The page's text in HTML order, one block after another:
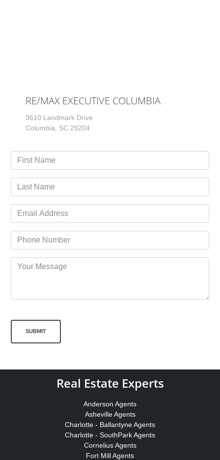
RE/MAX EXECUTIVE COLUMBIA
3610 Landmark Drive
Columbia, SC 29204
SUBMIT
Real Estate Experts
Anderson Agents
Asheville Agents
Charlotte - Ballantyne Agents
Charlotte - SouthPark Agents
Cornelius Agents
Fort Mill Agents